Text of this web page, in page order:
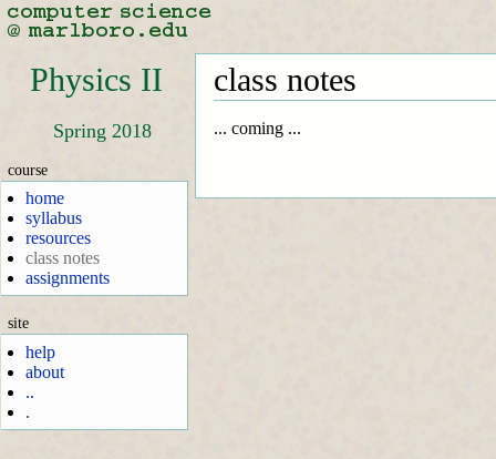
Physics II
Spring 2018
course
home
syllabus
resources
class notes
assignments
site
help
about
..
.
class notes
... coming ...